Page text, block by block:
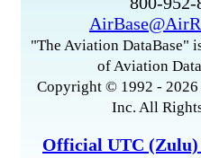
"The Aviation DataBase"
of Aviation
Copyright © 1992 -
Inc. All
Official UTC